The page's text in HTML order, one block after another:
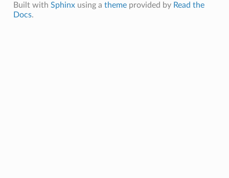
Built with Sphinxusing a themeprovided by Read the
Docs.